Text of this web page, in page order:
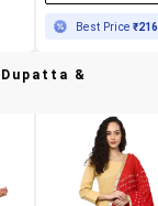
Best Price
&